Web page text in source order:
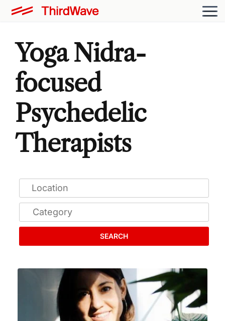
Yoga Nidra-
focused
Psychedelic
Therapists
SEARCH